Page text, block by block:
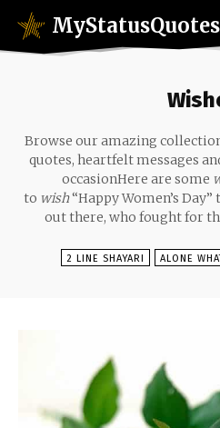
MyStatusQuotes
Browse our amazing
quotes, heartfelt messages
occasionHere are some
to wish“Happy Women’s
out there, who fought for
2 LINE SHAYARI ALONE